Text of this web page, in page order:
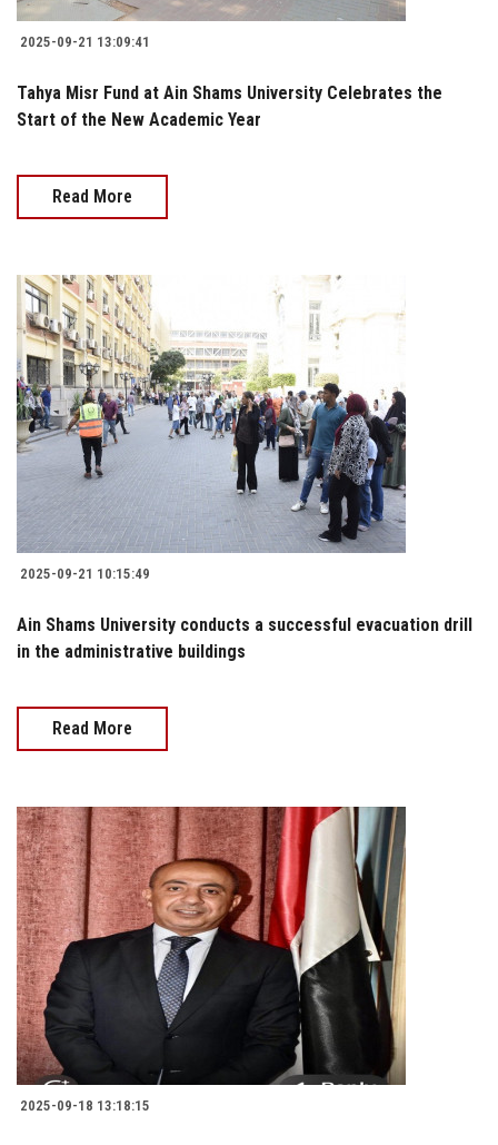
2025-09-21 13:09:41
Tahya Misr Fund at Ain Shams University Celebrates the
Start of the New Academic Year
Read More
2025-09-21 10:15:49
Ain Shams University conducts a successful evacuation drill
in the administrative buildings
Read More
2025-09-18 13:18:15